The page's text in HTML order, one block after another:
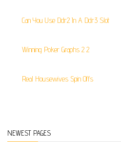
Can You Use Ddr2 In A Ddr3 Slot
Winning Poker Graphs 2 2
Real Housewives Spin Offs
NEWEST PAGES